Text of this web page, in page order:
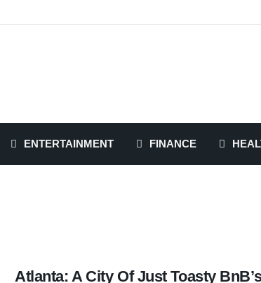
ENTERTAINMENT FINANCE
Atlanta: A City Of Just Toasty